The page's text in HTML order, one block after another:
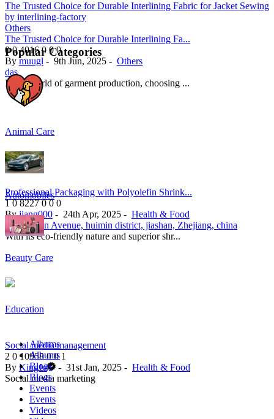
The Trusted Choice for Durable Interlining Fa...
0 0 4016 0 0 0
Bymuugl - 9th Jun, 2025 - Others
das
In the world of garment production, choosing ...
Professional Packaging with Polyolefin Shrink...
1 0 8227 0 0 0
Byjiang000 - 24th Apr, 2025 - Health & Food
123 Huixin Avenue, huimin district, jiashan, Zhejiang, china
With its eco-friendly nature and superior shr...
Social media management
2 0 10958 0 0 1
By KingJu - 31st Jan, 2025 - Health & Food
Social media marketing
The Trusted Choice for Durable Interlining Fabric for Jacket Sewing
by interlining-factory
Others
Popular Categories
Animal Care
Automobiles
Beauty Care
Education
Albums
Albums
Blogs
Blogs
Events
Events
Videos